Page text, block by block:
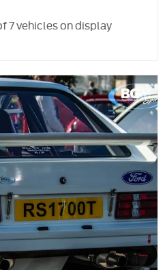
7 vehicles on display